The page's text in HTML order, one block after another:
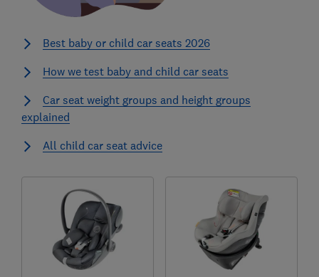
Best baby or child car seats 2026
How we test baby and child car seats
Car seat weight groups and height groups
explained
All child car seat advice